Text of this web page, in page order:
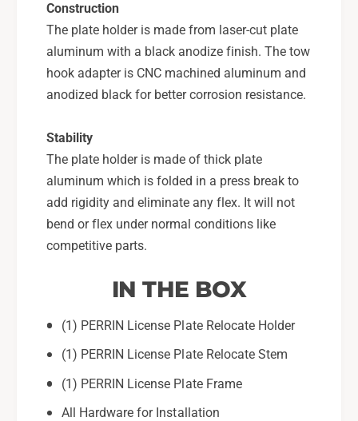
-
B
D
Y
2
P
-
B
D
Y
2
Construction
The plate holder is made from laser-cut plate
aluminum with a black anodize finish. The tow
hook adapter is CNC machined aluminum and
anodized black for better corrosion resistance.
Stability
The plate holder is made of thick plate
aluminum which is folded in a press break to
add rigidity and eliminate any flex. It will not
bend or flex under normal conditions like
competitive parts.
IN THE BOX
(1) PERRIN License Plate Relocate Holder
(1) PERRIN License Plate Relocate Stem
(1) PERRIN License Plate Frame
All Hardware for Installation